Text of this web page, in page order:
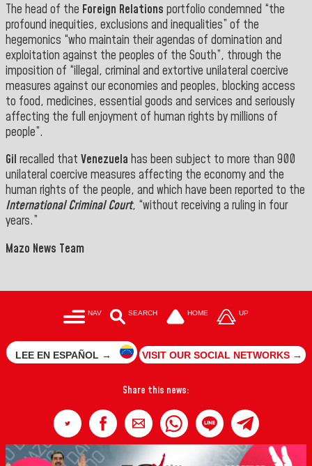
The head of the Foreign Relations portfolio condemned “the
profound inequities, exclusions and inequalities” of the
hegemonics “who maintain their agendas of domination and
exploitation against the peoples of the South”, through the
imposition of “illegal, criminal and extortive unilateral coercive
measures against our economies and peoples, blocking access
to food, medicines, essential goods and services and seriously
affecting the full enjoyment of human rights by millions of
people”.
Gil recalled that Venezuela has been subject to more than 900
unilateral coercive measures affecting the economy and the
human rights of the people, and which have been reported to the
International Criminal Court, “without receiving a ruling in four
years.”
Mazo News Team
NAV SEARCH HOME UP
LEE EN ESPAÑOL → VISIT OUR SOCIAL NETWORKS →
Share this news: